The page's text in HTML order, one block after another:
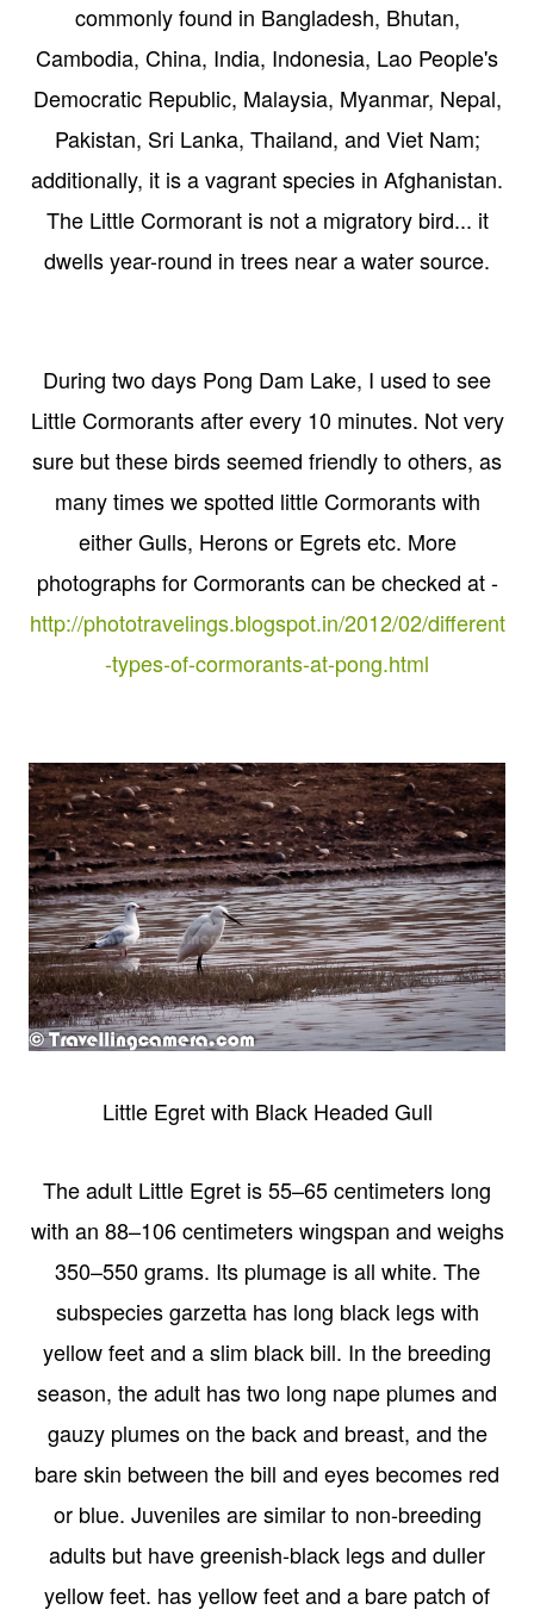
commonly found in Bangladesh, Bhutan,
Cambodia, China, India, Indonesia, Lao People's
Democratic Republic, Malaysia, Myanmar, Nepal,
Pakistan, Sri Lanka, Thailand, and Viet Nam;
additionally, it is a vagrant species in Afghanistan.
The Little Cormorant is not a migratory bird... it
dwells year-round in trees near a water source.
During two days Pong Dam Lake, I used to see
Little Cormorants after every 10 minutes. Not very
sure but these birds seemed friendly to others, as
many times we spotted little Cormorants with
either Gulls, Herons or Egrets etc. More
photographs for Cormorants can be checked at -
http://phototravelings.blogspot.in/2012/02/different
-types-of-cormorants-at-pong.html
Little Egret with Black Headed Gull
The adult Little Egret is 55–65 centimeters long
with an 88–106 centimeters wingspan and weighs
350–550 grams. Its plumage is all white. The
subspecies garzetta has long black legs with
yellow feet and a slim black bill. In the breeding
season, the adult has two long nape plumes and
gauzy plumes on the back and breast, and the
bare skin between the bill and eyes becomes red
or blue. Juveniles are similar to non-breeding
adults but have greenish-black legs and duller
yellow feet. has yellow feet and a bare patch of